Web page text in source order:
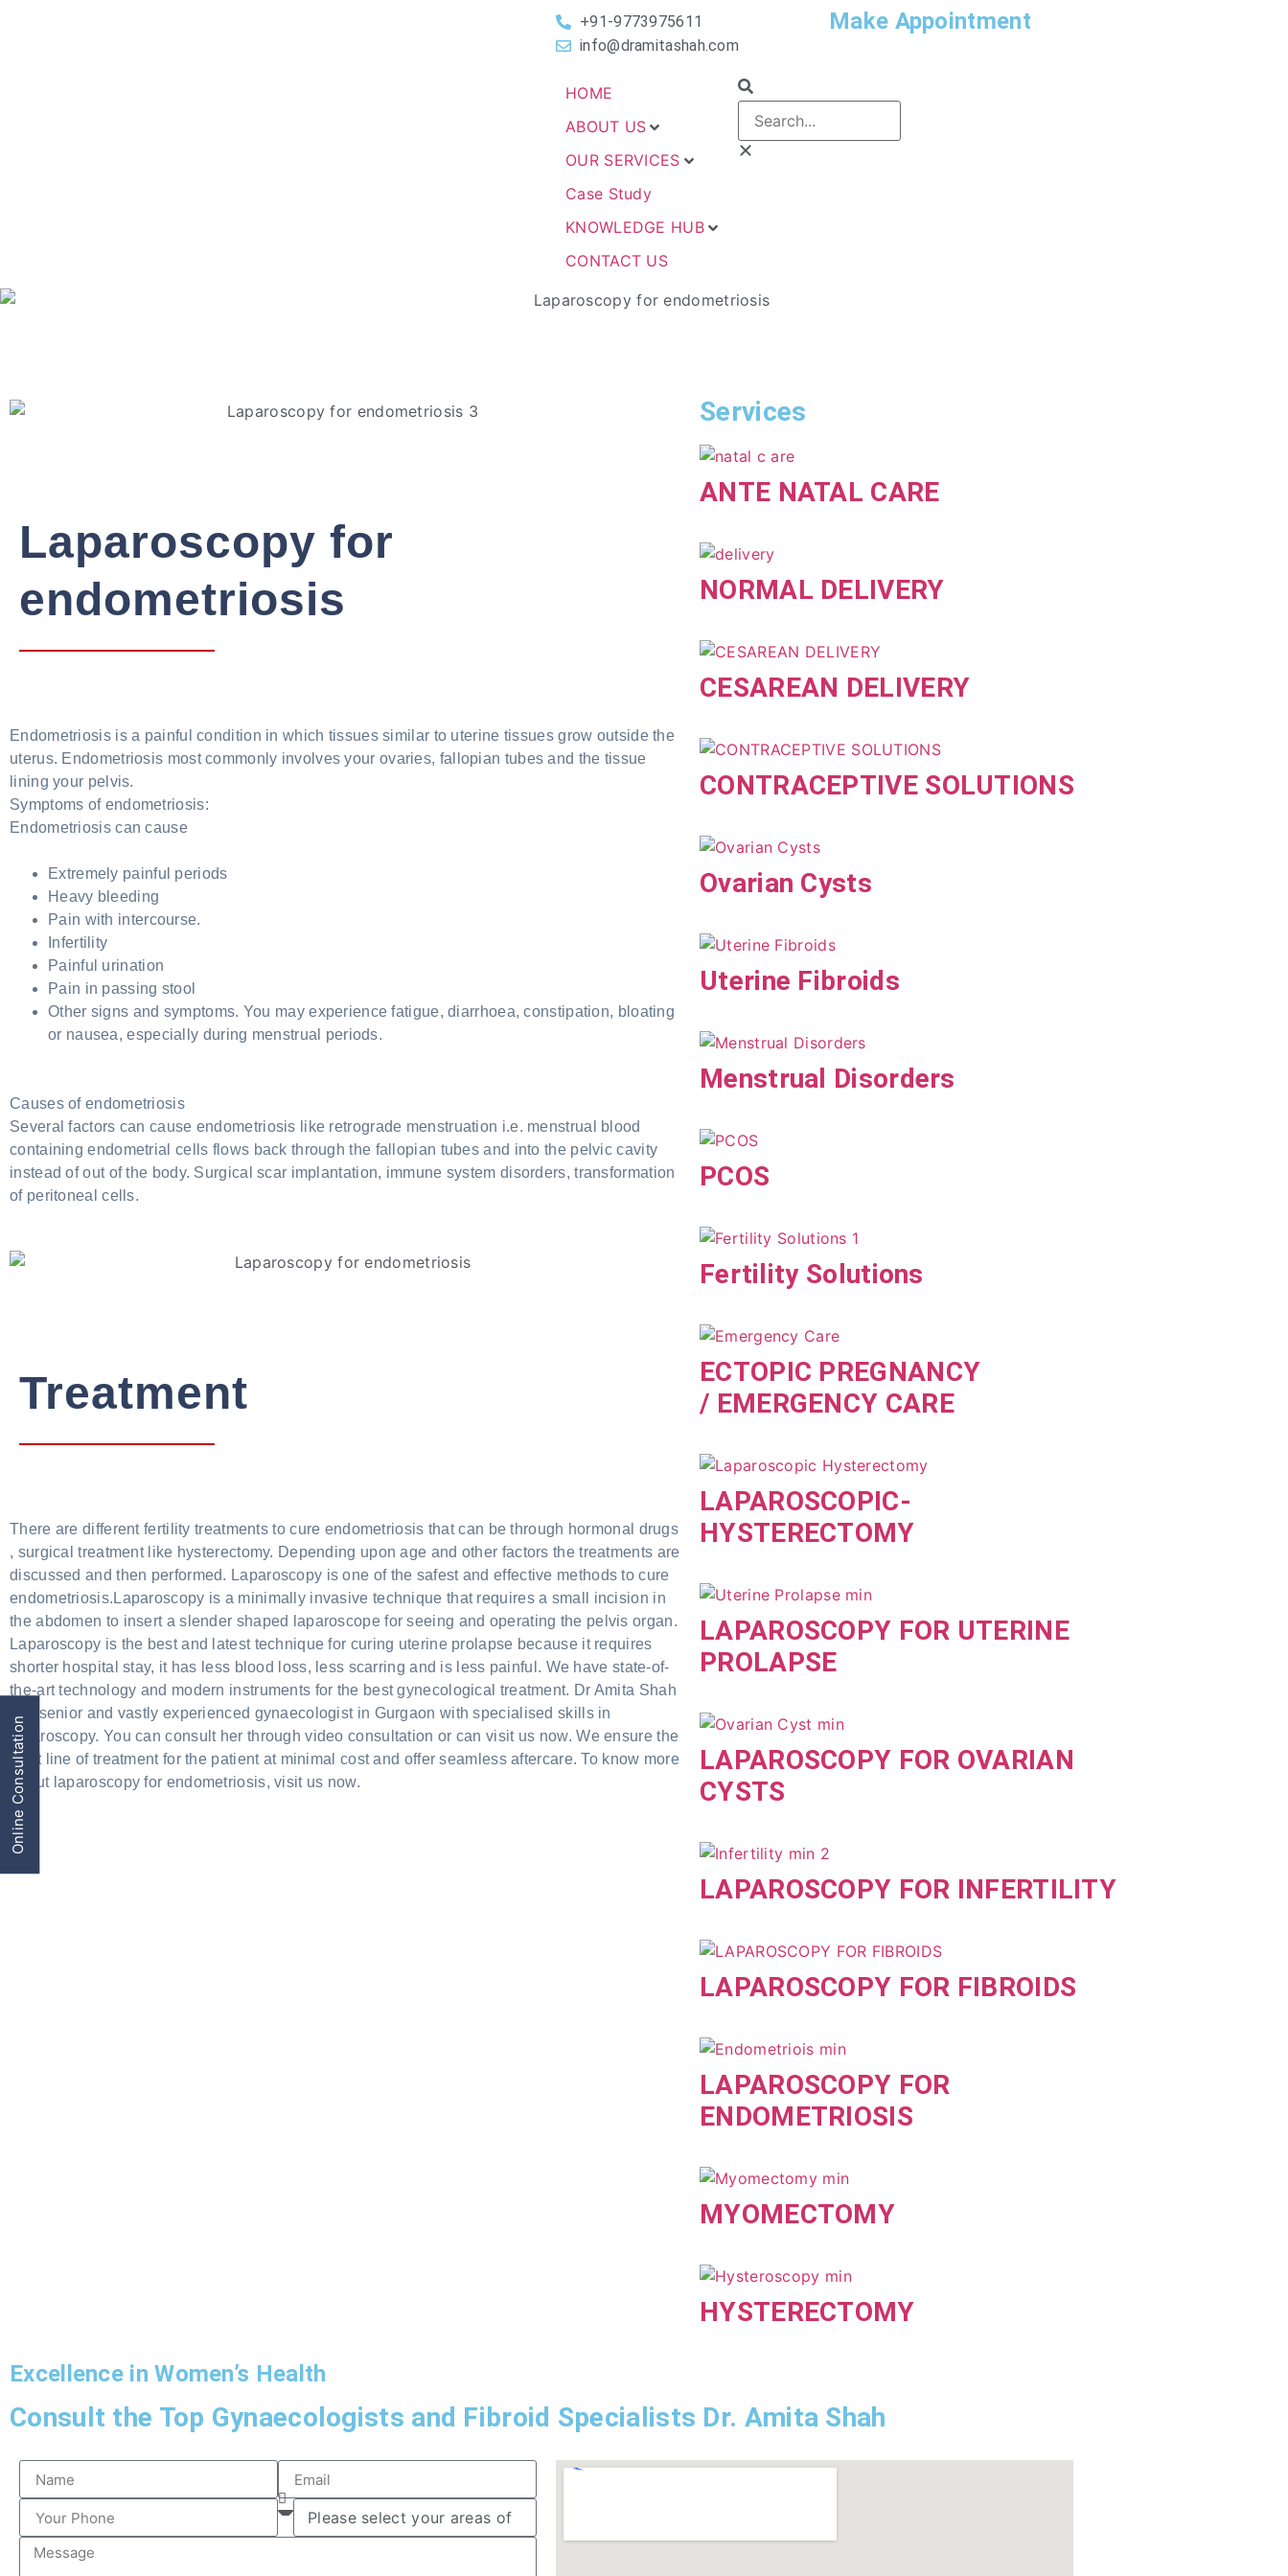
Online Consultation
+91-9773975611
info@dramitashah.com
Make Appointment
HOME
ABOUT US
OUR SERVICES
Case Study
KNOWLEDGE HUB
CONTACT US
Laparoscopy for
endometriosis
Endometriosis is a painful condition in which tissues similar to uterine tissues grow outside the
uterus. Endometriosis most commonly involves your ovaries, fallopian tubes and the tissue
lining your pelvis.
Symptoms of endometriosis:
Endometriosis can cause
Extremely painful periods
Heavy bleeding
Pain with intercourse.
Infertility
Painful urination
Pain in passing stool
Other signs and symptoms. You may experience fatigue, diarrhoea, constipation, bloating
or nausea, especially during menstrual periods.
Causes of endometriosis
Several factors can cause endometriosis like retrograde menstruation i.e. menstrual blood
containing endometrial cells flows back through the fallopian tubes and into the pelvic cavity
instead of out of the body. Surgical scar implantation, immune system disorders, transformation
of peritoneal cells.
Treatment
There are different fertility treatments to cure endometriosis that can be through hormonal drugs
, surgical treatment like hysterectomy. Depending upon age and other factors the treatments are
discussed and then performed. Laparoscopy is one of the safest and effective methods to cure
endometriosis.Laparoscopy is a minimally invasive technique that requires a small incision in
the abdomen to insert a slender shaped laparoscope for seeing and operating the pelvis organ.
Laparoscopy is the best and latest technique for curing uterine prolapse because it requires
shorter hospital stay, it has less blood loss, less scarring and is less painful. We have state-of-
the-art technology and modern instruments for the best gynecological treatment. Dr Amita Shah
is a senior and vastly experienced gynaecologist in Gurgaon with specialised skills in
laparoscopy. You can consult her through video consultation or can visit us now. We ensure the
Best line of treatment for the patient at minimal cost and offer seamless aftercare. To know more
about laparoscopy for endometriosis, visit us now.
Services
ANTE NATAL CARE
NORMAL DELIVERY
CESAREAN DELIVERY
CONTRACEPTIVE SOLUTIONS
Ovarian Cysts
Uterine Fibroids
Menstrual Disorders
PCOS
Fertility Solutions
ECTOPIC PREGNANCY
/ EMERGENCY CARE
LAPAROSCOPIC-
HYSTERECTOMY
LAPAROSCOPY FOR UTERINE
PROLAPSE
LAPAROSCOPY FOR OVARIAN
CYSTS
LAPAROSCOPY FOR INFERTILITY
LAPAROSCOPY FOR FIBROIDS
LAPAROSCOPY FOR
ENDOMETRIOSIS
MYOMECTOMY
HYSTERECTOMY
Excellence in Women’s Health
Consult the Top Gynaecologists and Fibroid Specialists Dr. Amita Shah